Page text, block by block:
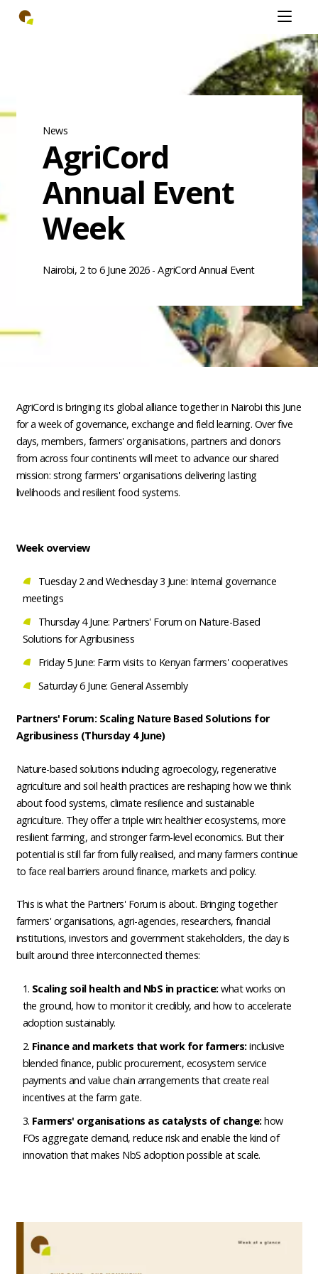
Skip
Open
mobiel
menu
News
AgriCord
Annual Event
Week
Nairobi, 2 to 6 June 2026 - AgriCord Annual Event
AgriCord is bringing its global alliance together in Nairobi this June
for a week of governance, exchange and field learning. Over five
days, members, farmers' organisations, partners and donors
from across four continents will meet to advance our shared
mission: strong farmers' organisations delivering lasting
livelihoods and resilient food systems.
Week overview
Tuesday 2 and Wednesday 3 June: Internal governance
meetings
Thursday 4 June: Partners' Forum on Nature-Based
Solutions for Agribusiness
Friday 5 June: Farm visits to Kenyan farmers' cooperatives
Saturday 6 June: General Assembly
Partners' Forum: Scaling Nature Based Solutions for
Agribusiness (Thursday 4 June)
Nature-based solutions including agroecology, regenerative
agriculture and soil health practices are reshaping how we think
about food systems, climate resilience and sustainable
agriculture. They offer a triple win: healthier ecosystems, more
resilient farming, and stronger farm-level economics. But their
potential is still far from fully realised, and many farmers continue
to face real barriers around finance, markets and policy.
This is what the Partners' Forum is about. Bringing together
farmers' organisations, agri-agencies, researchers, financial
institutions, investors and government stakeholders, the day is
built around three interconnected themes:
Scaling soil health and NbS in practice:what works on
the ground, how to monitor it credibly, and how to accelerate
adoption sustainably.
Finance and markets that work for farmers:inclusive
blended finance, public procurement, ecosystem service
payments and value chain arrangements that create real
incentives at the farm gate.
Farmers' organisations as catalysts of change:how
FOs aggregate demand, reduce risk and enable the kind of
innovation that makes NbS adoption possible at scale.